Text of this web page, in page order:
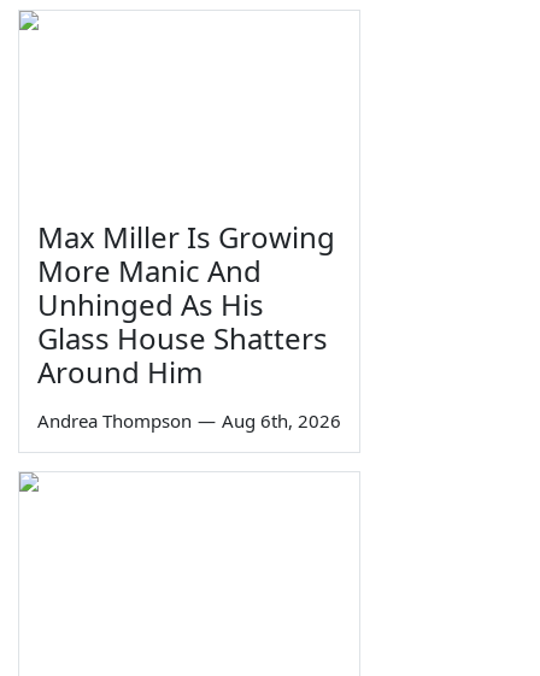
Max Miller Is Growing
More Manic And
Unhinged As His
Glass House Shatters
Around Him
Andrea Thompson — Aug 6th, 2026